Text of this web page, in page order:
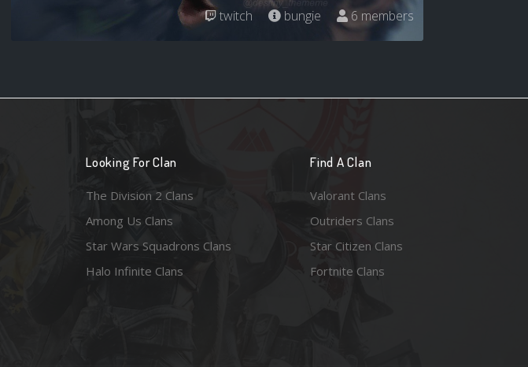
twitch bungie 6 members
Looking For Clan
The Division 2 Clans
Among Us Clans
Star Wars Squadrons Clans
Halo Infinite Clans
Find A Clan
Valorant Clans
Outriders Clans
Star Citizen Clans
Fortnite Clans